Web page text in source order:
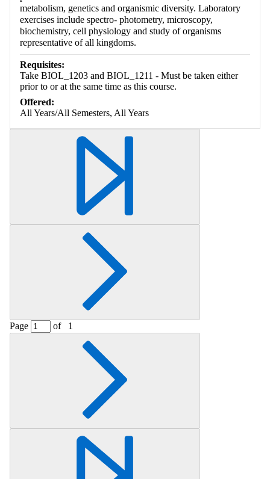
metabolism, genetics and organismic diversity. Laboratory
exercises include spectro- photometry, microscopy,
biochemistry, cell physiology and study of organisms
representative of all kingdoms.
Requisites:
Take BIOL_1203 and BIOL_1211 - Must be taken either
prior to or at the same time as this course.
Offered:
All Years/All Semesters, All Years
Page of 1